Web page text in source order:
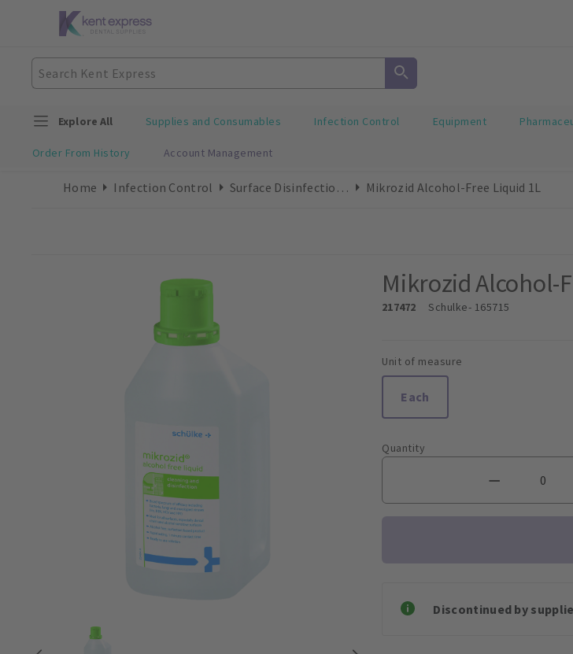
Explore All Supplies and Consumables Infection Control Equipment
Order From History Account Management
Home Infection Control Surface Disinfection Liquid Mikrozid Alcohol-Free Liquid 1L
Mikrozid Alcohol-
217472 Schulke- 165715
Unit of measure
Each
Quantity
Discontinued by